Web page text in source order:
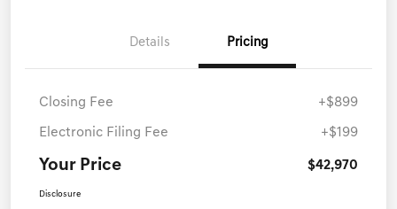
Details Pricing
Closing Fee +$899
Electronic Filing Fee +$199
Your Price $42,970
Disclosure